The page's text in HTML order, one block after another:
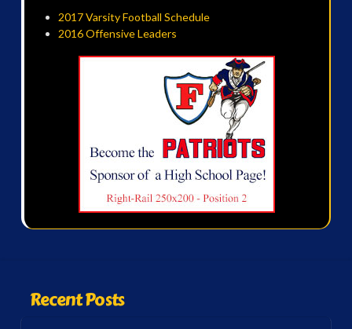
2017 Varsity Football Schedule
2016 Offensive Leaders
Recent Posts